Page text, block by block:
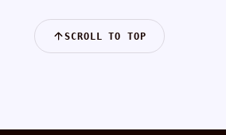
SCROLL TO TOP